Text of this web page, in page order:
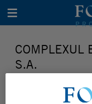
Toggle navigation
COMPLEXUL
S.A.